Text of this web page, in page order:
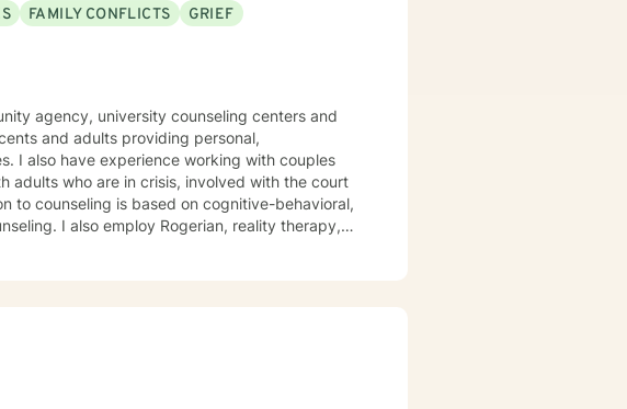
FAMILY CONFLICTS
GRIEF
counseling centers and
to counseling is based on cognitive-behavioral,